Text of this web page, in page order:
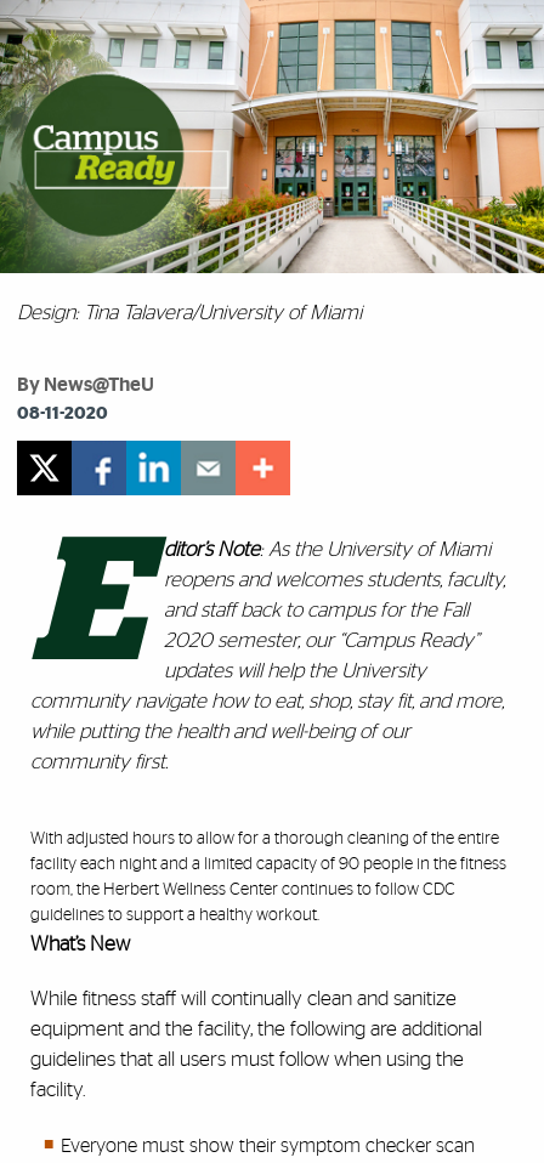
Design: Tina Talavera/University of Miami
By News@TheU
08-11-2020
E ditor’s Note: As the University of Miami
reopens and welcomes students, faculty,
and staff back to campus for the Fall
2020 semester, our “Campus Ready”
updates will help the University
community navigate how to eat, shop, stay fit, and more,
while putting the health and well-being of our
community first.
With adjusted hours to allow for a thorough cleaning of the entire
facility each night and a limited capacity of 90 people in the fitness
room, the Herbert Wellness Center continues to follow CDC
guidelines to support a healthy workout.
What’s New
While fitness staff will continually clean and sanitize
equipment and the facility, the following are additional
guidelines that all users must follow when using the
facility.
Everyone must show their symptom checker scan